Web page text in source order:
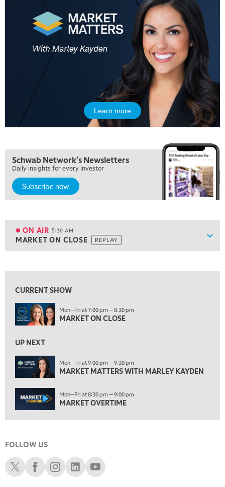
Learn more
Schwab Network's Newsletters
Daily insights for every investor
Subscribe now
ON AIR 5:30 AM
MARKET ON CLOSE REPLAY
ON AIR 5:30 AM
MARKET ON CLOSE REPLAY
7:00 AM
7:30 AM
MARKET OVERTIME REPLAY
TRADING 360
9:00 AM
FAST MARKET REPLAY
10:00 AM
NEXT GEN INVESTING REPLAY
EDUCATION 11:00 AM
11:30 AM
THE WRAP REPLAY
1:00 PM
CURRENT SHOW
Mon—Fri at 7:00 pm — 8:30 pm
MARKET ON CLOSE
UP NEXT
Mon—Fri at 9:00 pm — 9:30 pm
MARKET MATTERS WITH MARLEY KAYDEN
Mon—Fri at 8:30 pm — 9:00 pm
MARKET OVERTIME
FOLLOW US
Schwab XSchwab Facebook
Schwab Instagram
Schwab LinkedIn
Schwab Youtube